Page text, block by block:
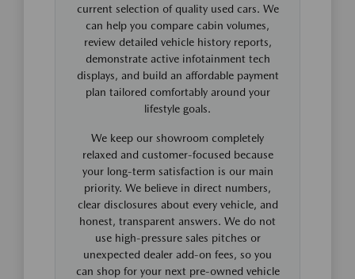
current selection of quality used cars. We
can help you compare cabin volumes,
review detailed vehicle history reports,
demonstrate active infotainment tech
displays, and build an affordable payment
plan tailored comfortably around your
lifestyle goals.
We keep our showroom completely
relaxed and customer-focused because
your long-term satisfaction is our main
priority. We believe in direct numbers,
clear disclosures about every vehicle, and
honest, transparent answers. We do not
use high-pressure sales pitches or
unexpected dealer add-on fees, so you
can shop for your next pre-owned vehicle